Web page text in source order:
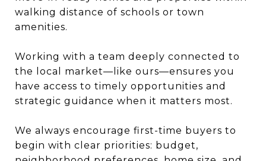
walking distance of schools or town
amenities.
Working with a team deeply connected to
the local market—like ours—ensures you
have access to timely opportunities and
strategic guidance when it matters most.
We always encourage first-time buyers to
begin with clear priorities: budget,